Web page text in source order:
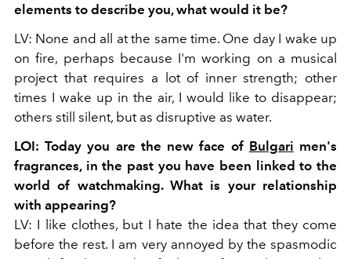
elements to describe you, what would it be?
LV: None and all at the same time. One day I wake up
on fire, perhaps because I'm working on a musical
project that requires a lot of inner strength; other
times I wake up in the air, I would like to disappear;
others still silent, but as disruptive as water.
LOI: Today you are the new face of Bulgari men's
fragrances, in the past you have been linked to the
world of watchmaking. What is your relationship
with appearing?
LV: I like clothes, but I hate the idea that they come
before the rest. I am very annoyed by the spasmodic